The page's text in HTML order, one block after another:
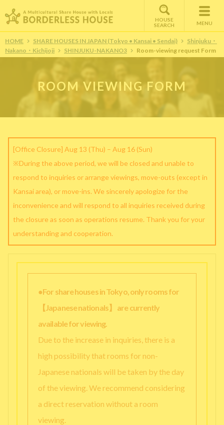
HOUSE
SEARCH
MENU
HOME SHARE HOUSES IN JAPAN (Tokyo • Kansai • Sendai)
Shinjuku・
Nakano・Kichijoji
SHINJUKU-NAKANO3 Room-viewing request Form
ROOM VIEWING FORM
[Office Closure] Aug 13 (Thu) – Aug 16 (Sun)
※During the above period, we will be closed and unable to
respond to inquiries or arrange viewings, move-outs (except in
Kansai area), or move-ins. We sincerely apologize for the
inconvenience and will respond to all inquiries received during
the closure as soon as operations resume. Thank you for your
understanding and cooperation.
●For share houses in Tokyo, only rooms for
【Japanese nationals】 are currently
available for viewing.
Due to the increase in inquiries, there is a
high possibility that rooms for non-
Japanese nationals will be taken by the day
of the viewing. We recommend considering
a direct reservation without a room
viewing.